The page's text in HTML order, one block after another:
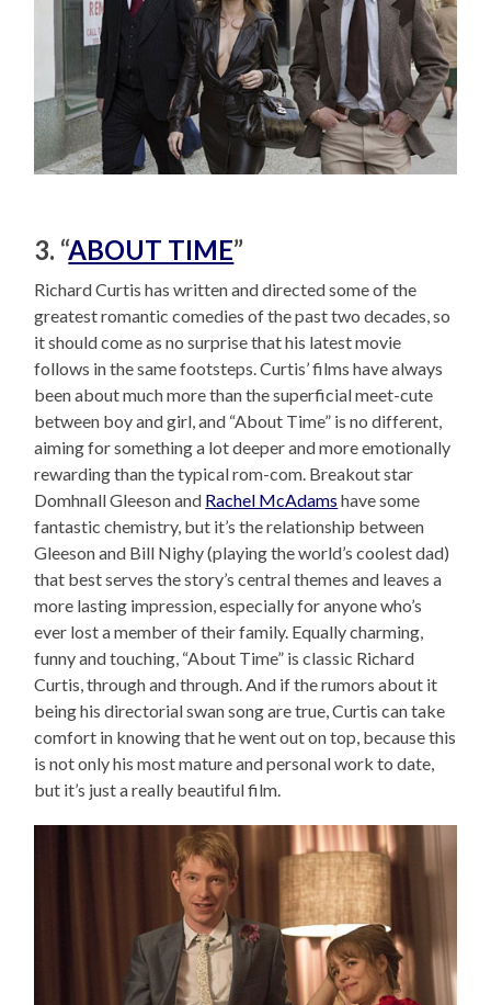
3. “ABOUT TIME”
Richard Curtis has written and directed some of the
greatest romantic comedies of the past two decades, so
it should come as no surprise that his latest movie
follows in the same footsteps. Curtis’ films have always
been about much more than the superficial meet-cute
between boy and girl, and “About Time” is no different,
aiming for something a lot deeper and more emotionally
rewarding than the typical rom-com. Breakout star
Domhnall Gleeson and Rachel McAdams have some
fantastic chemistry, but it’s the relationship between
Gleeson and Bill Nighy (playing the world’s coolest dad)
that best serves the story’s central themes and leaves a
more lasting impression, especially for anyone who’s
ever lost a member of their family. Equally charming,
funny and touching, “About Time” is classic Richard
Curtis, through and through. And if the rumors about it
being his directorial swan song are true, Curtis can take
comfort in knowing that he went out on top, because this
is not only his most mature and personal work to date,
but it’s just a really beautiful film.